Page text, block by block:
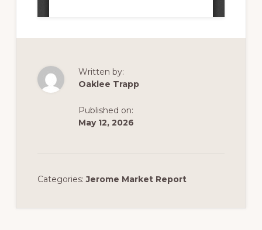
Written by:
Oaklee Trapp
Published on:
May 12, 2026
Categories:Jerome Market Report